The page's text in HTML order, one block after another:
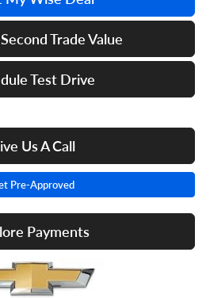
Trade Value
Test Drive
Us A Call
Pre-Approved
Payments